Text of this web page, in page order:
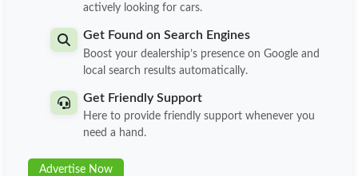
actively looking for cars.
Get Found on Search Engines
Boost your dealership’s presence on Google and
local search results automatically.
Get Friendly Support
Here to provide friendly support whenever you
need a hand.
Advertise Now